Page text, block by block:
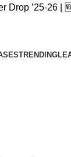
26 | 🆕
TRENDING